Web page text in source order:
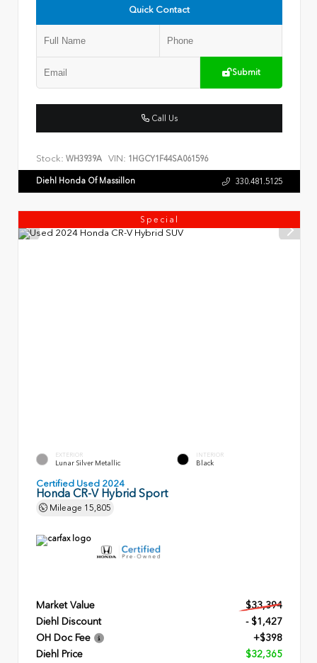
Quick Contact
Submit
Call Us
Stock: WH3939A VIN: 1HGCY1F44SA061596
Diehl Honda Of Massillon 330.481.5125
Special
EXTERIOR
Lunar Silver Metallic
INTERIOR
Black
Certified Used 2024
Honda CR-V Hybrid Sport
Mileage 15,805
Market Value
$33,394
Diehl Discount
- $1,427
OH Doc Fee
+$398
Diehl Price
$32,365